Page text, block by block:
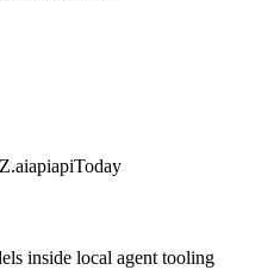
Z.aiapiapiToday
inside local agent tooling